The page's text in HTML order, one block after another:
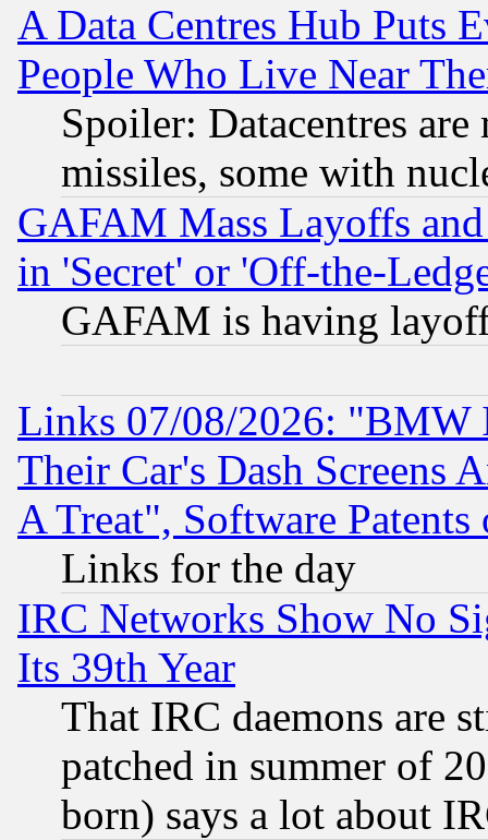
A Data Centres Hub Puts
People Who Live Near
Spoiler: Datacentres
missiles, some with
GAFAM Mass Layoffs
in 'Secret' or 'Off-the-
GAFAM is having
Links 07/08/2026: "BMW
Their Car's Dash Screens
A Treat", Software Patents
Links for the day
IRC Networks Show No
Its 39th Year
That IRC daemons are
patched in summer of
born) says a lot about